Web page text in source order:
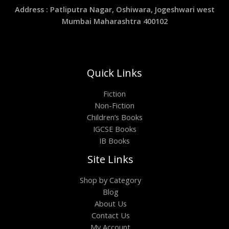
Address : Patliputra Nagar, Oshiwara, Jogeshwari west
Mumbai Maharashtra 400102
Quick Links
Fiction
Non-Fiction
Children’s Books
IGCSE Books
IB Books
Site Links
Shop by Category
Blog
About Us
Contact Us